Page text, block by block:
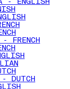
- ENGLISH
- FRENCH
- DUTCH